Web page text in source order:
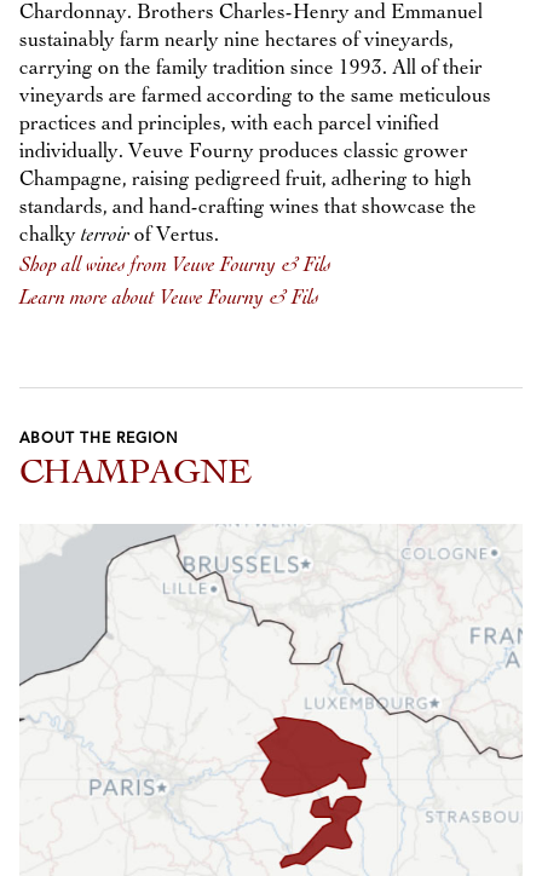
Chardonnay. Brothers Charles-Henry and Emmanuel
sustainably farm nearly nine hectares of vineyards,
carrying on the family tradition since 1993. All of their
vineyards are farmed according to the same meticulous
practices and principles, with each parcel vinified
individually. Veuve Fourny produces classic grower
Champagne, raising pedigreed fruit, adhering to high
standards, and hand-crafting wines that showcase the
chalky terroir of Vertus.
Shop all wines from Veuve Fourny & Fils
Learn more about Veuve Fourny & Fils
ABOUT THE REGION
CHAMPAGNE